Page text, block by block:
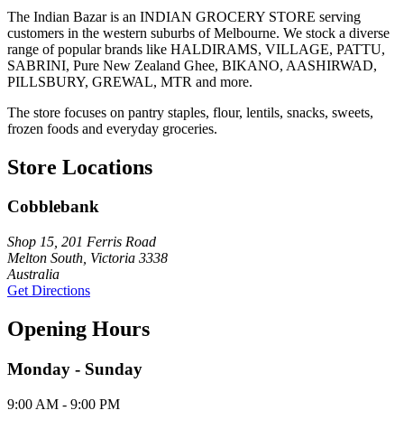
The Indian Bazar is an INDIAN GROCERY STORE serving
customers in the western suburbs of Melbourne. We stock a diverse
range of popular brands like HALDIRAMS, VILLAGE, PATTU,
SABRINI, Pure New Zealand Ghee, BIKANO, AASHIRWAD,
PILLSBURY, GREWAL, MTR and more.
The store focuses on pantry staples, flour, lentils, snacks, sweets,
frozen foods and everyday groceries.
Store Locations
Cobblebank
Shop 15, 201 Ferris Road
Melton South, Victoria 3338
Australia
Get Directions
Opening Hours
Monday - Sunday
9:00 AM - 9:00 PM